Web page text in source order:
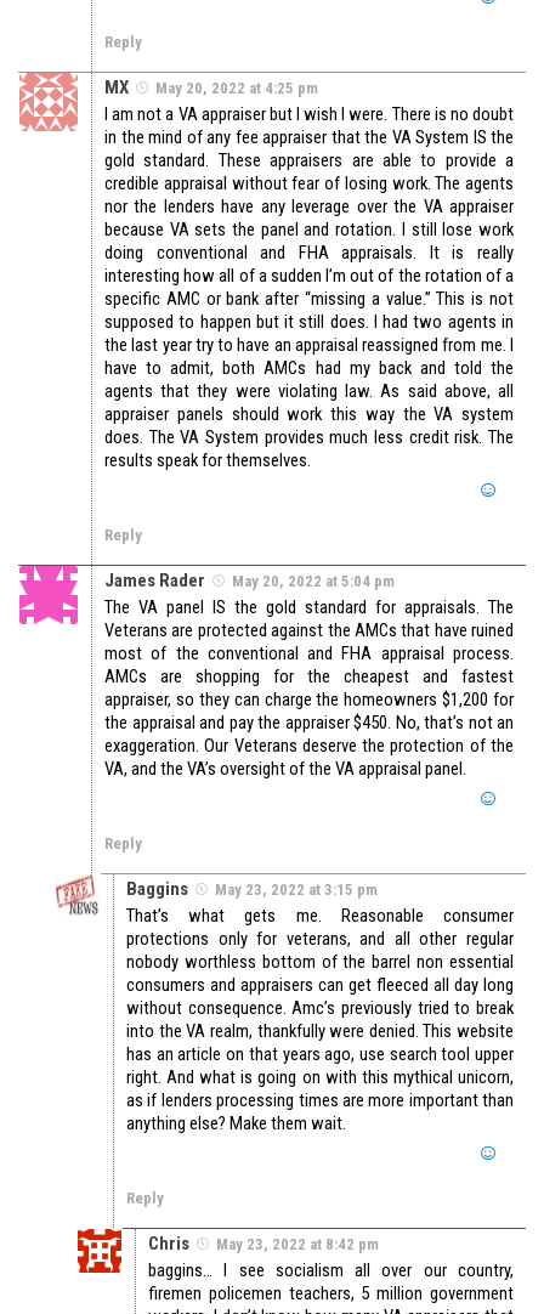
Reply
MX May 20, 2022 at 4:25 pm
I am not a VA appraiser but I wish I were. There is no doubt
in the mind of any fee appraiser that the VA System IS the
gold standard. These appraisers are able to provide a
credible appraisal without fear of losing work. The agents
nor the lenders have any leverage over the VA appraiser
because VA sets the panel and rotation. I still lose work
doing conventional and FHA appraisals. It is really
interesting how all of a sudden I’m out of the rotation of a
specific AMC or bank after “missing a value.” This is not
supposed to happen but it still does. I had two agents in
the last year try to have an appraisal reassigned from me. I
have to admit, both AMCs had my back and told the
agents that they were violating law. As said above, all
appraiser panels should work this way the VA system
does. The VA System provides much less credit risk. The
results speak for themselves.
Reply
James Rader May 20, 2022 at 5:04 pm
The VA panel IS the gold standard for appraisals. The
Veterans are protected against the AMCs that have ruined
most of the conventional and FHA appraisal process.
AMCs are shopping for the cheapest and fastest
appraiser, so they can charge the homeowners $1,200 for
the appraisal and pay the appraiser $450. No, that’s not an
exaggeration. Our Veterans deserve the protection of the
VA, and the VA’s oversight of the VA appraisal panel.
Reply
Baggins May 23, 2022 at 3:15 pm
That’s what gets me. Reasonable consumer
protections only for veterans, and all other regular
nobody worthless bottom of the barrel non essential
consumers and appraisers can get fleeced all day long
without consequence. Amc’s previously tried to break
into the VA realm, thankfully were denied. This website
has an article on that years ago, use search tool upper
right. And what is going on with this mythical unicorn,
as if lenders processing times are more important than
anything else? Make them wait.
Reply
Chris May 23, 2022 at 8:42 pm
baggins… I see socialism all over our country,
firemen policemen teachers, 5 million government